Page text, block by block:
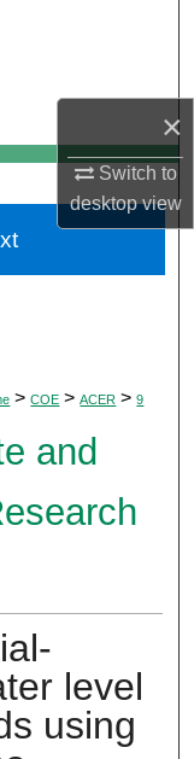
×
Switch to
desktopview
> COE > ACER > 9
and
level
using